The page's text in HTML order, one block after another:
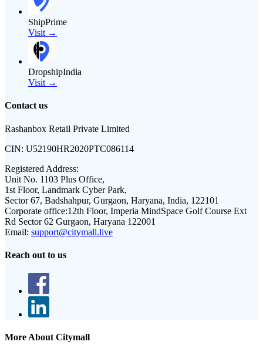
ShipPrime
Visit →
DropshipIndia
Visit →
Contact us
Rashanbox Retail Private Limited
CIN: U52190HR2020PTC086114
Registered Address:
Unit No. 1103 Plus Office,
1st Floor, Landmark Cyber Park,
Sector 67, Badshahpur, Gurgaon, Haryana, India, 122101
Corporate office:12th Floor, Imperia MindSpace Golf Course Ext
Rd Sector 62 Gurgaon, Haryana 122001
Email: support@citymall.live
Reach out to us
More About Citymall